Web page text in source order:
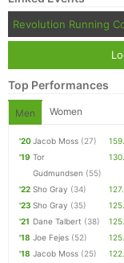
Revolution Running
Top Performances
Men Women
'20Jacob Moss (27)
'19 Tor
Gudmundsen (55)
'22 Sho Gray (34)
'23 Sho Gray (35)
'21 Dane Talbert (38)
'18 Joe Fejes (52)
'18 Jacob Moss (25)